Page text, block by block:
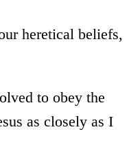
heretical beliefs,
to obey the
as closely as I